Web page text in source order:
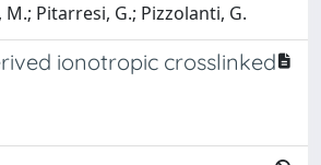
M.; Pitarresi, G.; Pizzolanti, G.
ionotropic crosslinked